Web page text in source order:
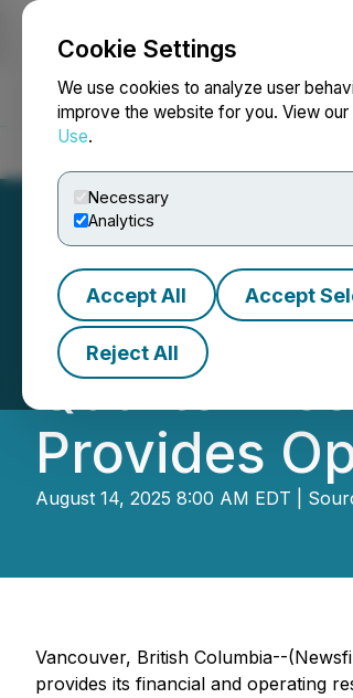
Cookie Settings
We use cookies to analyze user
improve the website for you. View our
Use.
Necessary
Analytics
Accept All Accept
Reject All
NEWSFILE
Quarter
Provides
August 14, 2025 8:00 AM EDT |
Vancouver, British Columbia--
provides its financial and operating